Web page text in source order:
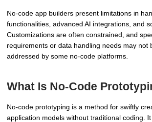
No-code app builders present limitations in
functionalities, advanced AI integrations, and
Customizations are often constrained, and
requirements or data handling needs may not
addressed by some no-code platforms.
What Is No-Code
No-code prototyping is a method for swiftly
application models without traditional coding.